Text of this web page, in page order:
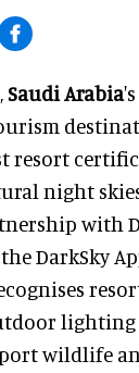
Saudi Arabia
resort
night
with
DarkSky
wildlife